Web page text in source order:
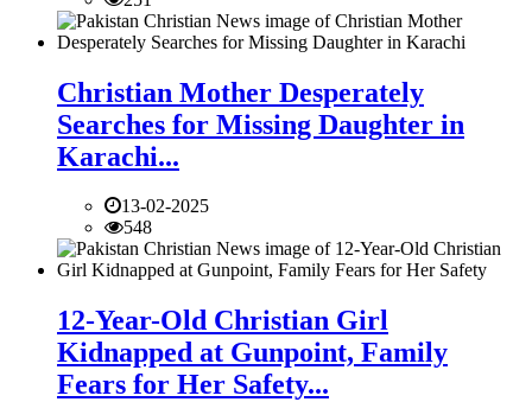
Christian Mother Desperately
Searches for Missing Daughter in
Karachi...
13-02-2025
548
12-Year-Old Christian Girl
Kidnapped at Gunpoint, Family
Fears for Her Safety...